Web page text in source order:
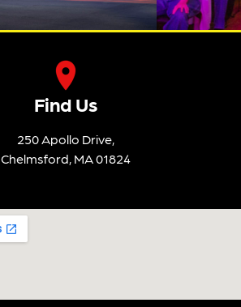
Find Us
250 Apollo Drive,
Chelmsford, MA 01824